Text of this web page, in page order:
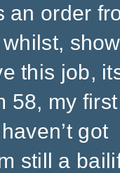
an order
this job,
58, my
got
still a